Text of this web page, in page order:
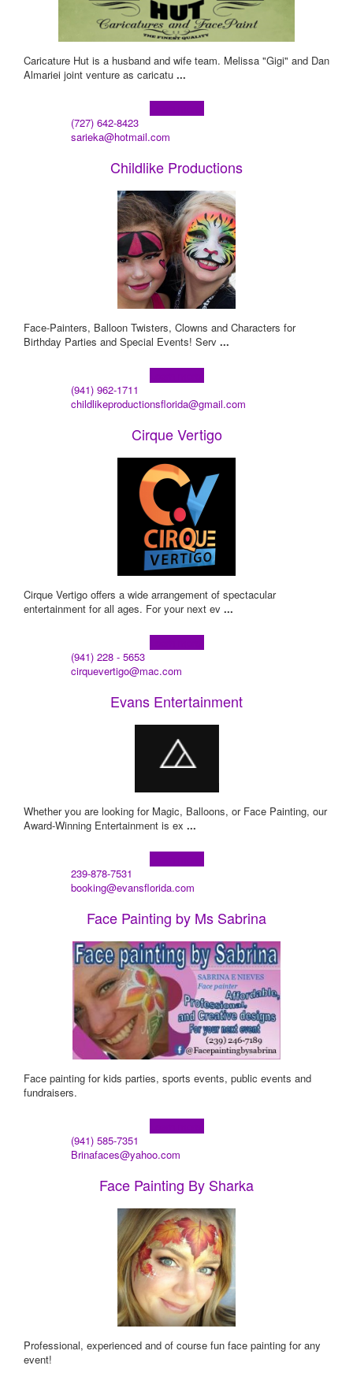
Caricature Hut is a husband and wife team. Melissa "Gigi" and Dan
Almariei joint venture as caricatu ...
(727) 642-8423
sarieka@hotmail.com
Childlike Productions
Face-Painters, Balloon Twisters, Clowns and Characters for
Birthday Parties and Special Events! Serv ...
(941) 962-1711
childlikeproductionsflorida@gmail.com
Cirque Vertigo
Cirque Vertigo offers a wide arrangement of spectacular
entertainment for all ages. For your next ev ...
(941) 228 - 5653
cirquevertigo@mac.com
Evans Entertainment
Whether you are looking for Magic, Balloons, or Face Painting, our
Award-Winning Entertainment is ex ...
239-878-7531
booking@evansflorida.com
Face Painting by Ms Sabrina
Face painting for kids parties, sports events, public events and
fundraisers.
(941) 585-7351
Brinafaces@yahoo.com
Face Painting By Sharka
Professional, experienced and of course fun face painting for any
event!